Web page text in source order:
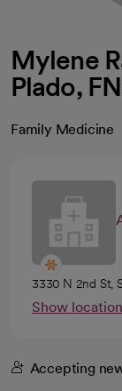
Mylene
Plado,
Family Medicine
3330 N 2nd St,
Show
Accepting